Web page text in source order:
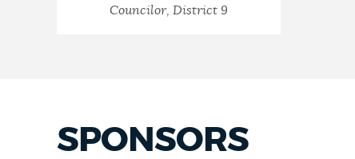
Councilor, District 9
SPONSORS